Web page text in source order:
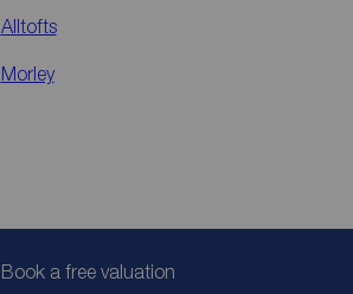
Alltofts
Morley
Book a free valuation